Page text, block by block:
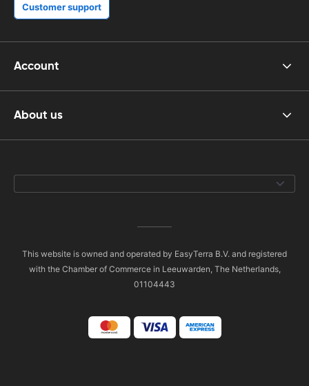
Customer support
Account
About us
This website is owned and operated by EasyTerra B.V. and registered
with the Chamber of Commerce in Leeuwarden, The Netherlands,
01104443